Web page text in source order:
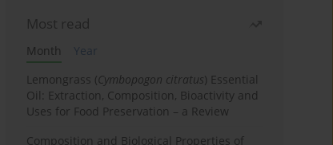
Most read
Month
Year
Lemongrass (Cymbopogon citratus) Essential
Oil: Extraction, Composition, Bioactivity and
Uses for Food Preservation – a Review
Composition and Biological Properties of